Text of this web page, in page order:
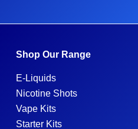
Shop Our Range
E-Liquids
Nicotine Shots
Vape Kits
Starter Kits